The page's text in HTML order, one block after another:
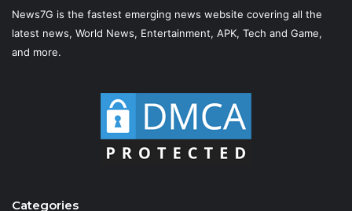
News7G is the fastest emerging news website covering all the
latest news, World News, Entertainment, APK, Tech and Game,
and more.
Categories